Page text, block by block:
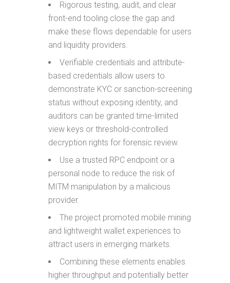
Rigorous testing, audit, and clear
front-end tooling close the gap and
make these flows dependable for users
and liquidity providers.
Verifiable credentials and attribute-
based credentials allow users to
demonstrate KYC or sanction-screening
status without exposing identity, and
auditors can be granted time-limited
view keys or threshold-controlled
decryption rights for forensic review.
Use a trusted RPC endpoint or a
personal node to reduce the risk of
MITM manipulation by a malicious
provider.
The project promoted mobile mining
and lightweight wallet experiences to
attract users in emerging markets.
Combining these elements enables
higher throughput and potentially better